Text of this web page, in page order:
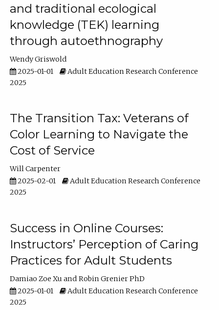
and traditional ecological
knowledge (TEK) learning
through autoethnography
Wendy Griswold
2025-01-01
Adult Education Research Conference
2025
The Transition Tax: Veterans of
Color Learning to Navigate the
Cost of Service
Will Carpenter
2025-02-01
Adult Education Research Conference
2025
Success in Online Courses:
Instructors’ Perception of Caring
Practices for Adult Students
Damiao Zoe Xu
Robin Grenier PhD
2025-01-01
Adult Education Research Conference
2025